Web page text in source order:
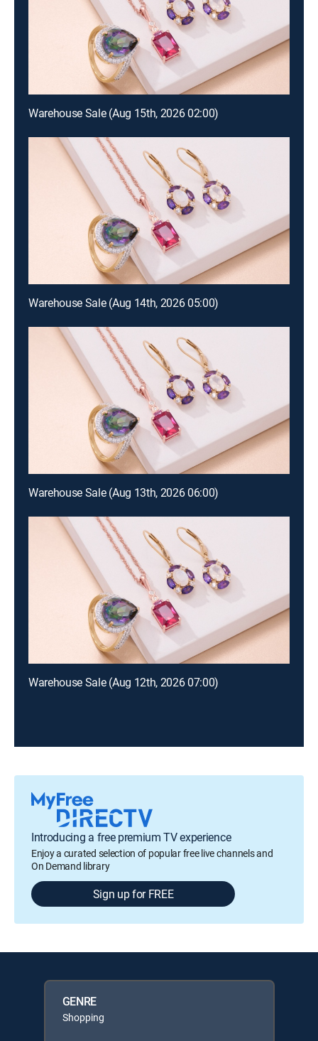
Warehouse Sale (Aug 15th, 2026 02:00)
Warehouse Sale (Aug 14th, 2026 05:00)
Warehouse Sale (Aug 13th, 2026 06:00)
Warehouse Sale (Aug 12th, 2026 07:00)
Introducing a free premium TV experience
Enjoy a curated selection of popular free live channels and
On Demand library
Sign up for FREE
GENRE
Shopping